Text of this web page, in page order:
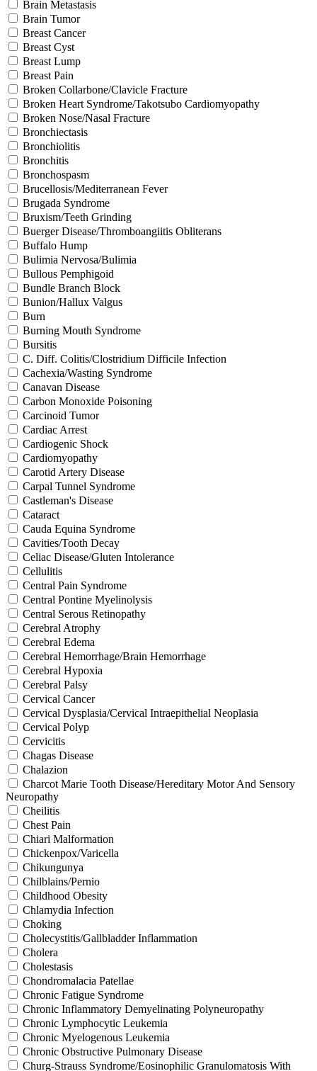
Brain Metastasis
Brain Tumor
Breast Cancer
Breast Cyst
Breast Lump
Breast Pain
Broken Collarbone/Clavicle Fracture
Broken Heart Syndrome/Takotsubo Cardiomyopathy
Broken Nose/Nasal Fracture
Bronchiectasis
Bronchiolitis
Bronchitis
Bronchospasm
Brucellosis/Mediterranean Fever
Brugada Syndrome
Bruxism/Teeth Grinding
Buerger Disease/Thromboangiitis Obliterans
Buffalo Hump
Bulimia Nervosa/Bulimia
Bullous Pemphigoid
Bundle Branch Block
Bunion/Hallux Valgus
Burn
Burning Mouth Syndrome
Bursitis
C. Diff. Colitis/Clostridium Difficile Infection
Cachexia/Wasting Syndrome
Canavan Disease
Carbon Monoxide Poisoning
Carcinoid Tumor
Cardiac Arrest
Cardiogenic Shock
Cardiomyopathy
Carotid Artery Disease
Carpal Tunnel Syndrome
Castleman's Disease
Cataract
Cauda Equina Syndrome
Cavities/Tooth Decay
Celiac Disease/Gluten Intolerance
Cellulitis
Central Pain Syndrome
Central Pontine Myelinolysis
Central Serous Retinopathy
Cerebral Atrophy
Cerebral Edema
Cerebral Hemorrhage/Brain Hemorrhage
Cerebral Hypoxia
Cerebral Palsy
Cervical Cancer
Cervical Dysplasia/Cervical Intraepithelial Neoplasia
Cervical Polyp
Cervicitis
Chagas Disease
Chalazion
Charcot Marie Tooth Disease/Hereditary Motor And Sensory
Neuropathy
Cheilitis
Chest Pain
Chiari Malformation
Chickenpox/Varicella
Chikungunya
Chilblains/Pernio
Childhood Obesity
Chlamydia Infection
Choking
Cholecystitis/Gallbladder Inflammation
Cholera
Cholestasis
Chondromalacia Patellae
Chronic Fatigue Syndrome
Chronic Inflammatory Demyelinating Polyneuropathy
Chronic Lymphocytic Leukemia
Chronic Myelogenous Leukemia
Chronic Obstructive Pulmonary Disease
Churg-Strauss Syndrome/Eosinophilic Granulomatosis With